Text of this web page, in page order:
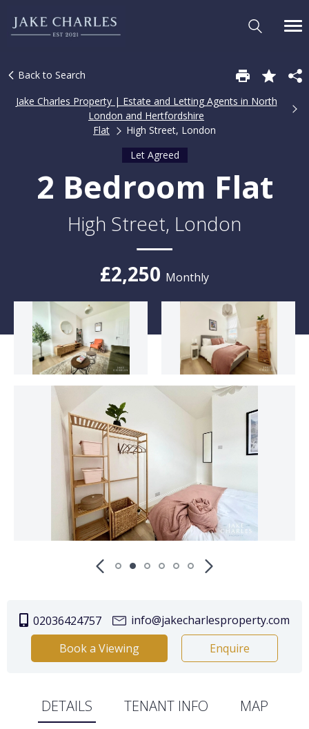
Back to Search
Jake Charles Property | Estate and Letting Agents in North
London and Hertfordshire
Flat
High Street, London
Let Agreed
2 Bedroom Flat
High Street, London
£2,250 Monthly
02036424757
info@jakecharlesproperty.com
Book a Viewing
Enquire
DETAILS TENANT INFO
MAP